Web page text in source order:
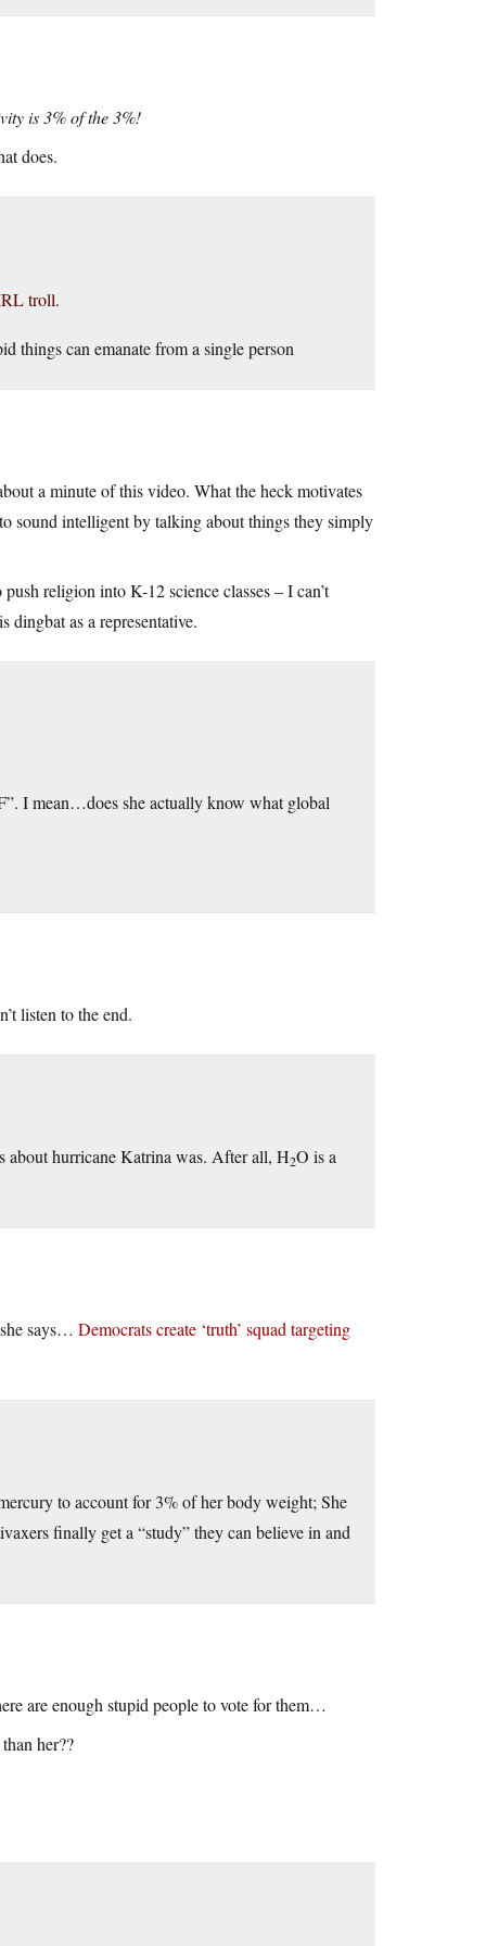
is 3% of the 3%!
does.
troll.
things can emanate from a single person
a minute of this video. What the heck motivates
sound intelligent by talking about things they simply
religion into K-12 science classes – I can’t
as a representative.
I mean…does she actually know what global
listen to the end.
about hurricane Katrina was. After all, H2O is a
says… Democrats create ‘truth’ squad targeting
to account for 3% of her body weight; She
finally get a “study” they can believe in and
are enough stupid people to vote for them…
her??